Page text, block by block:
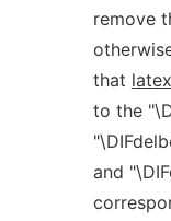
remove
that
to the
and